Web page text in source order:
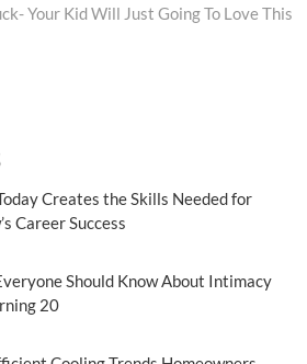
Your Kid Will Just Going To Love This
Creates the Skills Needed for
Career Success
Should Know About Intimacy
20